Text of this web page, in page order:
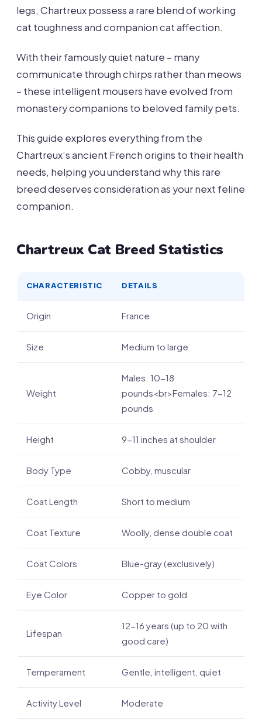
legs, Chartreux possess a rare blend of working
cat toughness and companion cat affection.
With their famously quiet nature – many
communicate through chirps rather than meows
– these intelligent mousers have evolved from
monastery companions to beloved family pets.
This guide explores everything from the
Chartreux’s ancient French origins to their health
needs, helping you understand why this rare
breed deserves consideration as your next feline
companion.
Chartreux Cat Breed Statistics
CHARACTERISTIC DETAILS
Origin France
Size Medium to large
Weight
Males: 10-18
pounds<br>Females: 7-12
pounds
Height 9-11 inches at shoulder
Body Type Cobby, muscular
Coat Length Short to medium
Coat Texture Woolly, dense double coat
Coat Colors Blue-gray (exclusively)
Eye Color Copper to gold
Lifespan
12-16 years (up to 20 with
good care)
Temperament Gentle, intelligent, quiet
Activity Level Moderate